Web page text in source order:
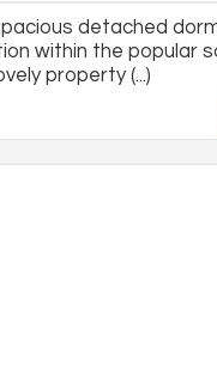
detached
within the popular
property (...)